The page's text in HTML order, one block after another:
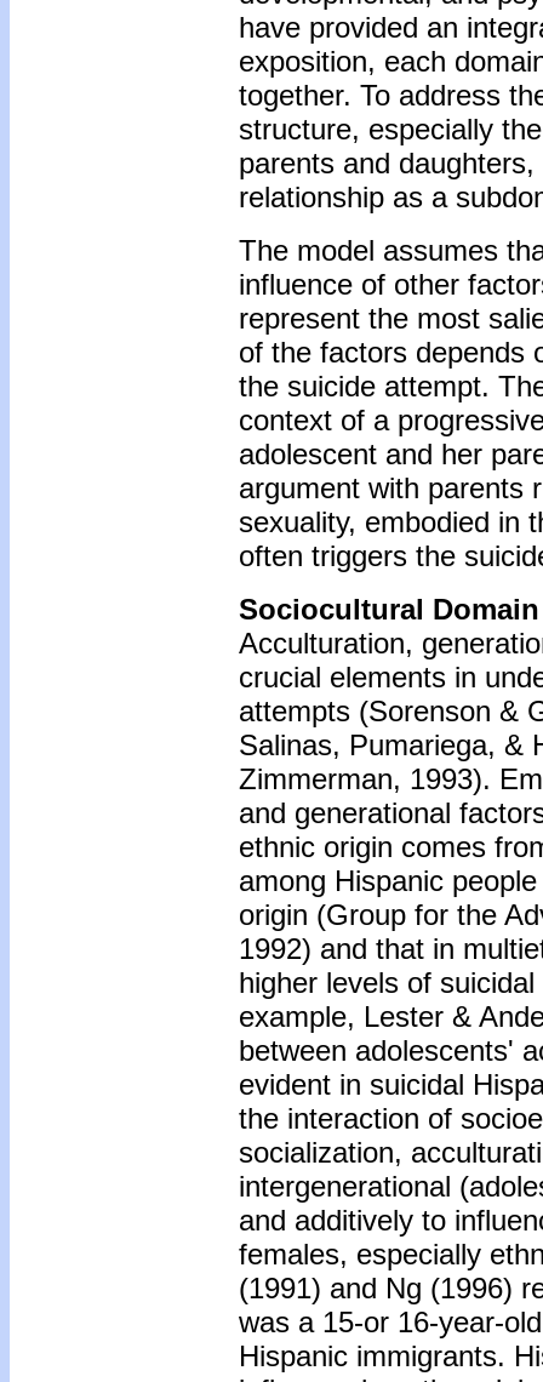
have provided an
exposition, each
together. To address
structure, especially
parents and
relationship as a
The model assumes
influence of other
represent the most
of the factors depends
the suicide attempt.
context of a
adolescent and her
argument with parents
sexuality, embodied in
often triggers the
Sociocultural Domain
Acculturation,
crucial elements in
attempts (Sorenson &
Salinas, Pumariega, &
Zimmerman, 1993).
and generational
ethnic origin comes
among Hispanic
origin (Group for the
1992) and that in
higher levels of
example, Lester &
between adolescents'
evident in suicidal
the interaction of
socialization,
intergenerational
and additively to
females, especially
(1991) and Ng (1996)
was a 15-or 16-year-
Hispanic immigrants.